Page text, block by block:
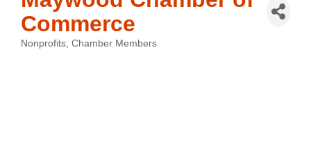
Commerce
Categories
Nonprofits Chamber Members